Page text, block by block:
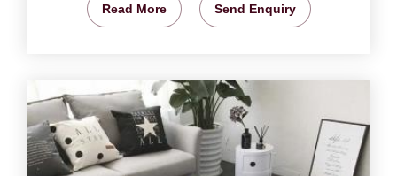
Read More Send Enquiry